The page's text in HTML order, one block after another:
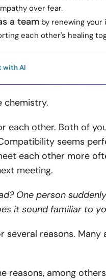
over fear.
a team by renewing
each other's healing
with AI
chemistry.
each other. Both of
seems
each other more
meeting.
One person
it sound familiar to
several reasons. Many
reasons, among